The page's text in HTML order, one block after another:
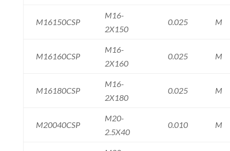
M16150CSP
M16-
2X150
0.025 M
M16160CSP
M16-
2X160
0.025 M
M16180CSP
M16-
2X180
0.025 M
M20040CSP
M20-
2.5X40
0.010 M